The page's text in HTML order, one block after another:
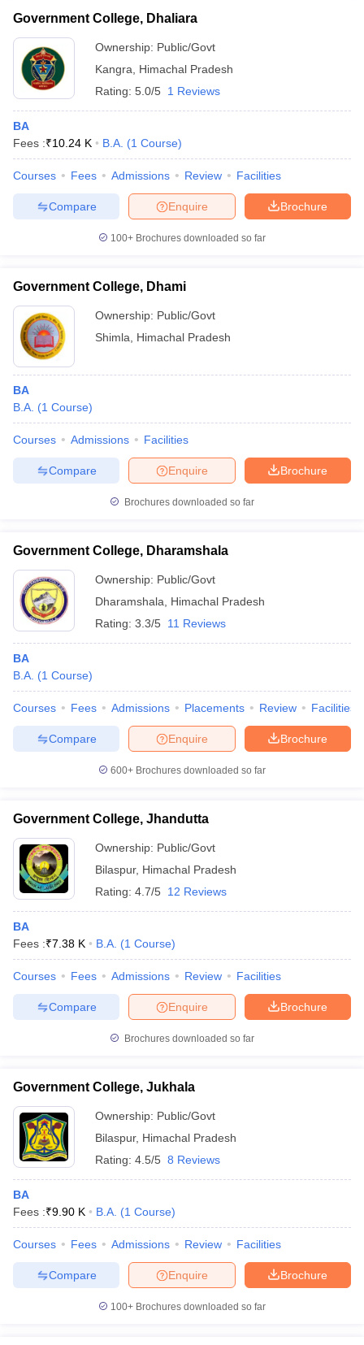
Government College, Dhaliara
Ownership: Public/Govt
Kangra
Himachal Pradesh
Rating: 5.0/5 1 Reviews
BA
Fees :₹10.24 K B.A. (1 Course)
Courses Fees Admissions Review Facilities
Brochure
Enquire
Compare
100+ Brochures downloaded so far
Government College, Dhami
Ownership: Public/Govt
Shimla
Himachal Pradesh
BA
B.A. (1 Course)
Courses Admissions Facilities
Brochure
Enquire
Compare
Brochures downloaded so far
Government College, Dharamshala
Ownership: Public/Govt
Dharamshala
Himachal Pradesh
Rating: 3.3/5 11 Reviews
BA
B.A. (1 Course)
Courses Fees Admissions Placements Review Facilities
Brochure
Enquire
Compare
600+ Brochures downloaded so far
Government College, Jhandutta
Ownership: Public/Govt
Bilaspur, Himachal Pradesh
Rating: 4.7/5 12 Reviews
BA
Fees :₹7.38 K B.A. (1 Course)
Courses Fees Admissions Review Facilities
Brochure
Enquire
Compare
Brochures downloaded so far
Government College, Jukhala
Ownership: Public/Govt
Bilaspur, Himachal Pradesh
Rating: 4.5/5 8 Reviews
BA
Fees :₹9.90 K B.A. (1 Course)
Courses Fees Admissions Review Facilities
Brochure
Enquire
Compare
100+ Brochures downloaded so far